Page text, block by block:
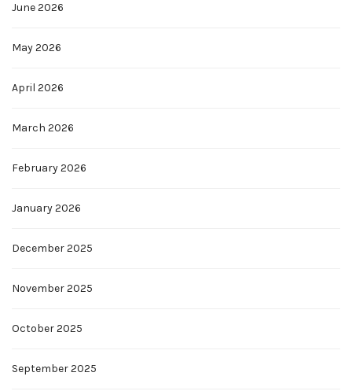
June 2026
May 2026
April 2026
March 2026
February 2026
January 2026
December 2025
November 2025
October 2025
September 2025